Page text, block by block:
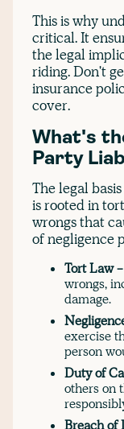
This is why
critical. It
the legal
riding. Don't
insurance
cover.
What's
Party
The legal
is rooted in
wrongs that
of negligence
Tort Law -
wrongs,
damage.
exercise
person
Duty of
others on